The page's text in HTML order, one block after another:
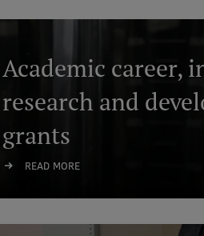
Academic career,
research and
grants
READ MORE